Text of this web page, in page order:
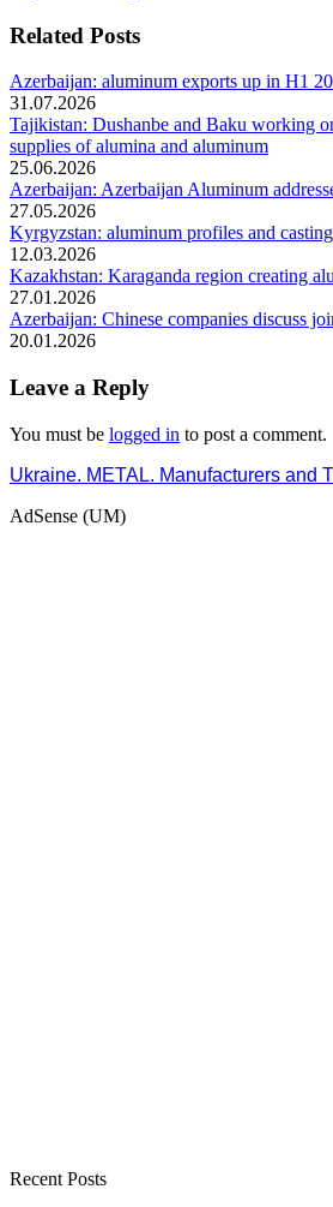
Related Posts
Azerbaijan: aluminum exports up in H1
31.07.2026
Tajikistan: Dushanbe and Baku working
supplies of alumina and aluminum
25.06.2026
Azerbaijan: Azerbaijan Aluminum
27.05.2026
Kyrgyzstan: aluminum profiles and
12.03.2026
Kazakhstan: Karaganda region creating
27.01.2026
Azerbaijan: Chinese companies discuss
20.01.2026
Leave a Reply
You must be logged in to post a comment.
Ukraine. METAL. Manufacturers and
AdSense (UM)
Recent Posts